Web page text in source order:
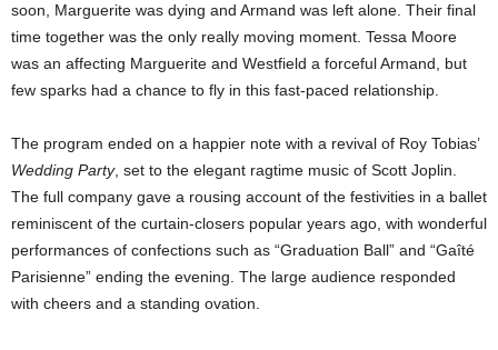
soon, Marguerite was dying and Armand was left alone. Their final
time together was the only really moving moment. Tessa Moore
was an affecting Marguerite and Westfield a forceful Armand, but
few sparks had a chance to fly in this fast-paced relationship.
The program ended on a happier note with a revival of Roy Tobias’
Wedding Party, set to the elegant ragtime music of Scott Joplin.
The full company gave a rousing account of the festivities in a ballet
reminiscent of the curtain-closers popular years ago, with wonderful
performances of confections such as “Graduation Ball” and “Gaîté
Parisienne” ending the evening. The large audience responded
with cheers and a standing ovation.